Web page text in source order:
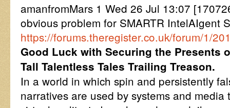
amanfromMars 1 Wed 26 Jul 13:07
obvious problem for SMARTR IntelAIgent
https://forums.theregister.co.uk/forum/1/
Good Luck with Securing the
Tall Talentless Tales Trailing Treason.
In a world in which spin and persistently
narratives are used by systems and